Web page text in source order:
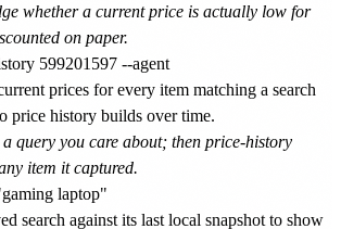
whether a current price is actually low for
on paper.
prices for every item matching a search
price history builds over time.
query you care about; then price-history
item it captured.
search against its last local snapshot to show